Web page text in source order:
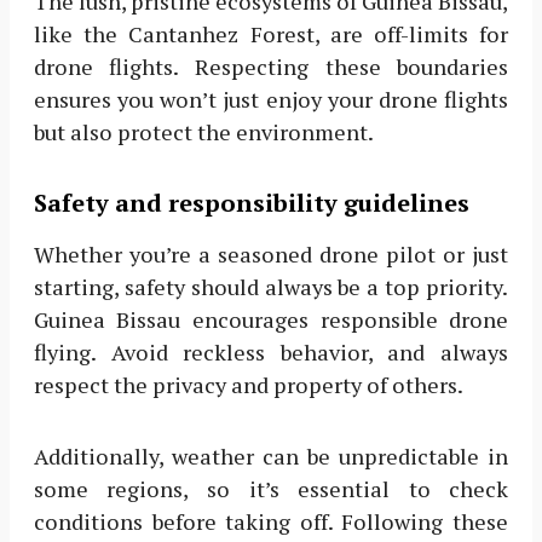
like the Cantanhez Forest, are off-limits for
drone flights. Respecting these boundaries
ensures you won’t just enjoy your drone flights
but also protect the environment.
Safety and responsibility guidelines
Whether you’re a seasoned drone pilot or just
starting, safety should always be a top priority.
Guinea Bissau encourages responsible drone
flying. Avoid reckless behavior, and always
respect the privacy and property of others.
Additionally, weather can be unpredictable in
some regions, so it’s essential to check
conditions before taking off. Following these